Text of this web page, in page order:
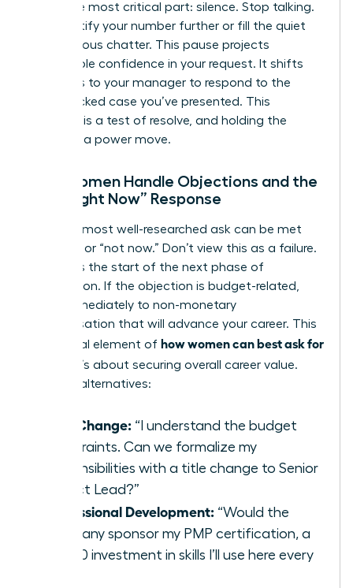
Then, the most critical part: silence. Stop talking.
Don’t justify your number further or fill the quiet
with nervous chatter. This pause projects
unshakable confidence in your request. It shifts
the focus to your manager to respond to the
data-backed case you’ve presented. This
moment is a test of resolve, and holding the
silence is a power move.
How Women Handle Objections and the
“Not Right Now” Response
Even the most well-researched ask can be met
with “no” or “not now.” Don’t view this as a failure.
View it as the start of the next phase of
negotiation. If the objection is budget-related,
pivot immediately to non-monetary
compensation that will advance your career. This
is a crucial element of how women can best ask for
; it’s about securing overall career value.
Propose alternatives:
Title Change: “I understand the budget
constraints. Can we formalize my
responsibilities with a title change to Senior
Project Lead?”
Professional Development: “Would the
company sponsor my PMP certification, a
$2,500 investment in skills I’ll use here every